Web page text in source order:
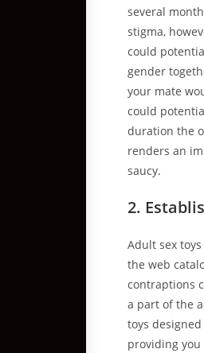
several
stigma,
could
gender
your mate
could
duration the
renders an
saucy.
2.
Adult sex
the web
contraptions
a part of the
toys
providing